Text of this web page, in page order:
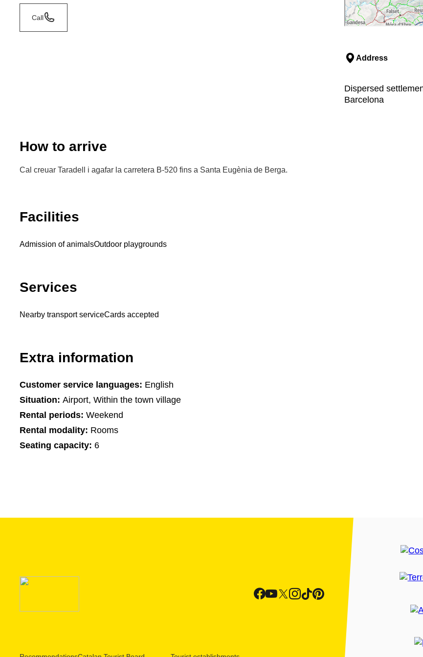
Call
Address
Dispersed
Barcelona
How to arrive
Cal creuar Taradell i agafar la carretera B-520 fins a Santa Eugènia de Berga.
Facilities
Admission of animalsOutdoor playgrounds
Services
Nearby transport serviceCards accepted
Extra information
Customer service languages: English
Situation: Airport, Within the town village
Rental periods: Weekend
Rental modality: Rooms
Seating capacity: 6